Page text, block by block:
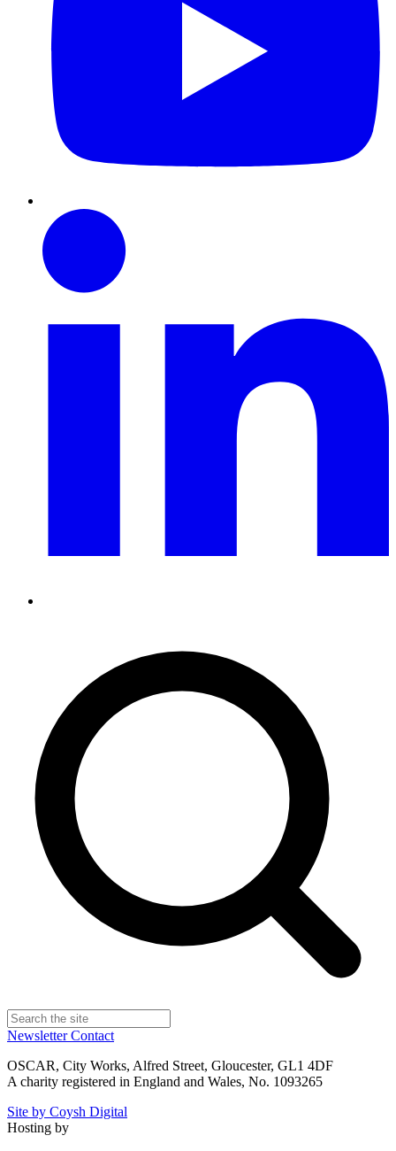
NewsletterContact
OSCAR, City Works, Alfred Street, Gloucester, GL1 4DF
A charity registered in England and Wales, No. 1093265
Site by Coysh Digital
Hosting by